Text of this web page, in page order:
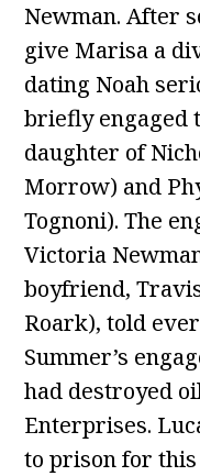
Newman. After
give Marisa a
dating Noah
briefly engaged
daughter of
Morrow) and
Tognoni). The
Victoria
boyfriend,
Roark), told
Summer’s
had destroyed
Enterprises.
to prison for